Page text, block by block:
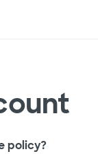
policy?